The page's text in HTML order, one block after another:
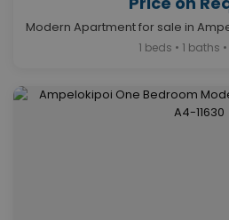
1 beds • 1 baths